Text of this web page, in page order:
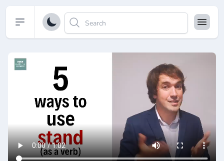
Open sidebar